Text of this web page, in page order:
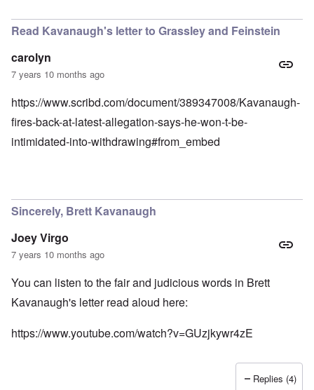
Read Kavanaugh's letter to Grassley and Feinstein
carolyn
7 years 10 months ago
https://www.scribd.com/document/389347008/Kavanaugh-
fires-back-at-latest-allegation-says-he-won-t-be-
intimidated-into-withdrawing#from_embed
Sincerely, Brett Kavanaugh
Joey Virgo
7 years 10 months ago
You can listen to the fair and judicious words in Brett
Kavanaugh's letter read aloud here:
https://www.youtube.com/watch?v=GUzjkywr4zE
Replies (4)